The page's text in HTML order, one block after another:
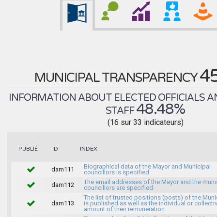
MUNICIPAL TRANSPARENCY
INFORMATION ABOUT ELECTED OFFICIALS
STAFF48.48%
(16 sur 33 indicateurs)
PUBLIÉ ID INDEX
dam111
Biographical data of the Mayor and Municipal
councillors is specified.
dam112
The email addresses of the Mayor and the
councillors are specified.
dam113
The list of trusted positions (posts) of the
is published as well as the individual or
amount of their remuneration.